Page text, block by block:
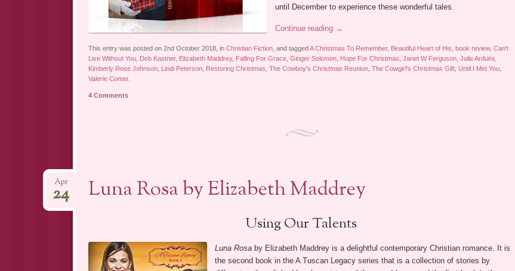
until December to experience these wonderful tales.
Continue reading →
This entry was posted on 2nd October 2018, in Christian Fiction, and tagged A Christmas To Remember, Beautiful Heart of His book review, Can't
Live Without You, Deb Kastner, Elizabeth Maddrey, Falling For Grace, Ginger Solomon, Hope For Christmas Janet W Ferguson, Julie Arduini,
Kimberly Rose Johnson, Lindi Peterson, Restoring Christmas The Cowboy's Christmas Reunion, The Cowgirl's Christmas Gift, Until I Met You,
Valerie Comer.
4 Comments
Luna Rosa by Elizabeth Maddrey
Apr
24
Using Our Talents
Luna Rosaby Elizabeth Maddrey is a delightful contemporary Christian romance. It is
the second book in the A Tuscan Legacy series that is a collection of stories by